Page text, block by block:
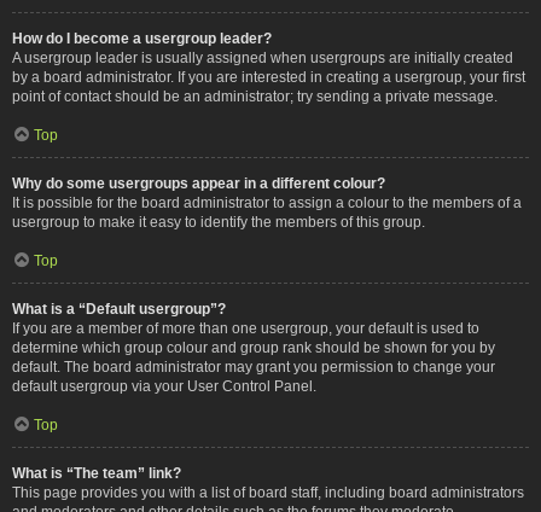
How do I become a usergroup leader?
A usergroup leader is usually assigned when usergroups are initially created
by a board administrator. If you are interested in creating a usergroup, your first
point of contact should be an administrator; try sending a private message.
Top
Why do some usergroups appear in a different colour?
It is possible for the board administrator to assign a colour to the members of a
usergroup to make it easy to identify the members of this group.
Top
What is a “Default usergroup”?
If you are a member of more than one usergroup, your default is used to
determine which group colour and group rank should be shown for you by
default. The board administrator may grant you permission to change your
default usergroup via your User Control Panel.
Top
What is “The team” link?
This page provides you with a list of board staff, including board administrators